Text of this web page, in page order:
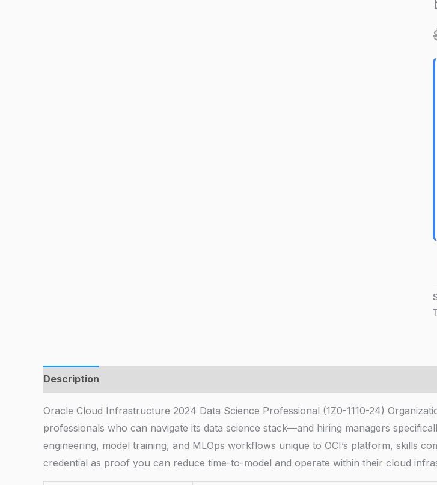
Description
Oracle Cloud Infrastructure 2024 Data Science Professional (1Z0-1110-24)
professionals who can navigate its data science stack—and hiring managers
engineering, model training, and MLOps workflows unique to OCI’s platform, skills
credential as proof you can reduce time-to-model and operate within their cloud